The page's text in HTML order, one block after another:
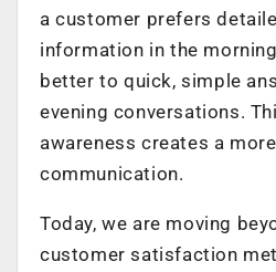
a customer prefers
information in the
better to quick, simple
evening conversations.
awareness creates a
communication.
Today, we are moving
customer satisfaction